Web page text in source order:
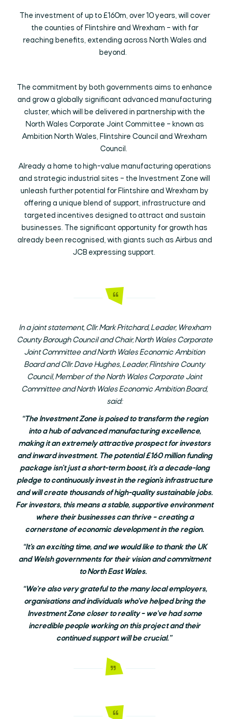
The investment of up to £160m, over 10 years, will cover
the counties of Flintshire and Wrexham – with far
reaching benefits, extending across North Wales and
beyond.
The commitment by both governments aims to enhance
and grow a globally significant advanced manufacturing
cluster, which will be delivered in partnership with the
North Wales Corporate Joint Committee – known as
Ambition North Wales, Flintshire Council and Wrexham
Council.
Already a home to high-value manufacturing operations
and strategic industrial sites – the Investment Zone will
unleash further potential for Flintshire and Wrexham by
offering a unique blend of support, infrastructure and
targeted incentives designed to attract and sustain
businesses. The significant opportunity for growth has
already been recognised, with giants such as Airbus and
JCB expressing support.
In a joint statement, Cllr. Mark Pritchard, Leader, Wrexham
County Borough Council and Chair, North Wales Corporate
Joint Committee and North Wales Economic Ambition
Board and Cllr. Dave Hughes, Leader, Flintshire County
Council, Member of the North Wales Corporate Joint
Committee and North Wales Economic Ambition Board,
said:
“The Investment Zone is poised to transform the region
into a hub of advanced manufacturing excellence,
making it an extremely attractive prospect for investors
and inward investment. The potential £160 million funding
package isn't just a short-term boost, it's a decade-long
pledge to continuously invest in the region's infrastructure
and will create thousands of high-quality sustainable jobs.
For investors, this means a stable, supportive environment
where their businesses can thrive – creating a
cornerstone of economic development in the region.
“It’s an exciting time, and we would like to thank the UK
and Welsh governments for their vision and commitment
to North East Wales.
“We’re also very grateful to the many local employers,
organisations and individuals who’ve helped bring the
Investment Zone closer to reality – we’ve had some
incredible people working on this project and their
continued support will be crucial.”